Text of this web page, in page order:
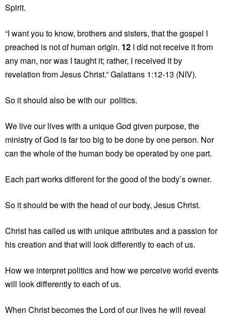
Spirit.
“I want you to know, brothers and sisters, that the gospel I
preached is not of human origin. 12 I did not receive it from
any man, nor was I taught it; rather, I received it by
revelation from Jesus Christ.” Galatians 1:12-13 (NIV).
So it should also be with our politics.
We live our lives with a unique God given purpose, the
ministry of God is far too big to be done by one person. Nor
can the whole of the human body be operated by one part.
Each part works different for the good of the body’s owner.
So it should be with the head of our body, Jesus Christ.
Christ has called us with unique attributes and a passion for
his creation and that will look differently to each of us.
How we interpret politics and how we perceive world events
will look differently to each of us.
When Christ becomes the Lord of our lives he will reveal